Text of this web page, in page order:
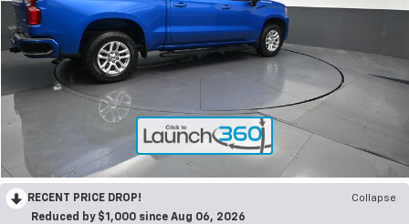
RECENT PRICE DROP!
Collapse
Reduced by $1,000 since Aug 06, 2026